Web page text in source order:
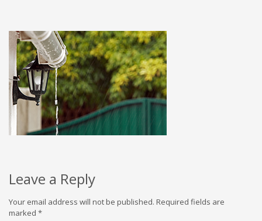
Leave a Reply
Your email address will not be published. Required fields are
marked *